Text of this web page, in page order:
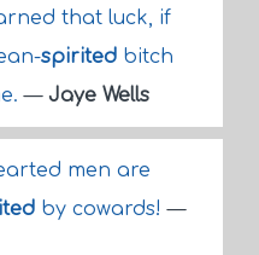
that luck, if
spiritedbitch
— Jaye Wells
men are
by cowards!—